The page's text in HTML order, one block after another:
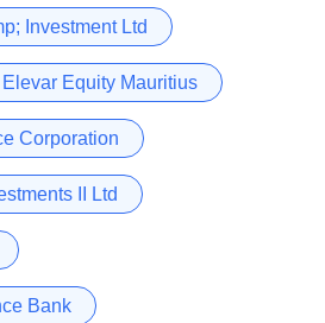
Investment Ltd
Elevar Equity Mauritius
Corporation
II Ltd
Bank